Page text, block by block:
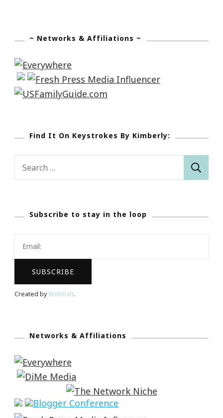
~ Networks & Affiliations ~
Find It On Keystrokes By Kimberly:
Subscribe to stay in the loop
Created byWebfish.
Networks & Affiliations